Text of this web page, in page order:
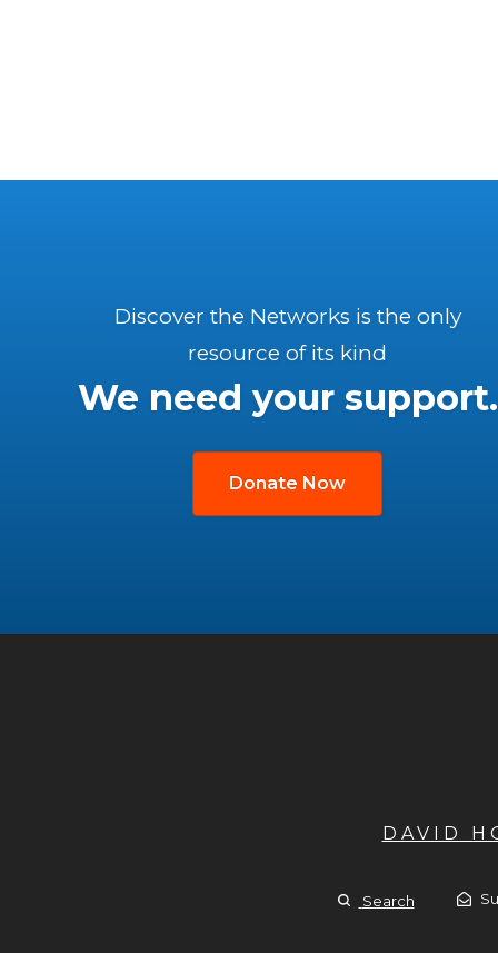
Discover the Networks is the only
resource of its kind
We need your support.
Donate Now
DAVID
Search